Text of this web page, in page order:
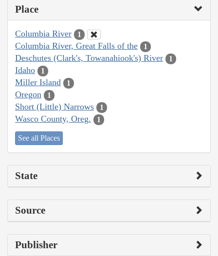
Place
Columbia River 1
Columbia River, Great Falls of the 1
Deschutes (Clark's, Towanahiook's) River 1
Idaho 1
Miller Island 1
Oregon 1
Short (Little) Narrows 1
Wasco County, Oreg. 1
See all Places
State
Source
Publisher